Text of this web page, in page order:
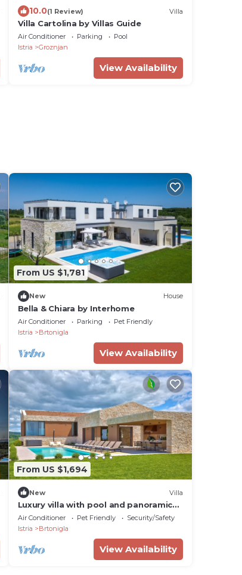
10.0(1 Review) Villa
Villa Cartolina by Villas Guide
Air Conditioner Parking
Pool
Istria
Groznjan
View Availability
From US $1,781
New House
Bella & Chiara by Interhome
Air Conditioner Parking
Pet Friendly
Istria
Brtonigla
View Availability
From US $1,694
New Villa
Luxury villa with pool and panoramic
views - the perfect vacation in the
heart of Istria
Air Conditioner Pet Friendly
Security/Safety
Istria
Brtonigla
View Availability